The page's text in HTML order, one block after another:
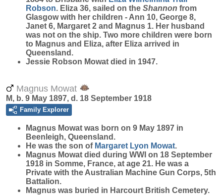
Robson. Eliza 36, sailed on the Shannon from
Glasgow with her children - Ann 10, George 8,
Janet 6, Margaret 2 and Magnus 1. Her husband
was not on the ship. Two more children were born
to Magnus and Eliza, after Eliza arrived in
Queensland.
Jessie Robson Mowat died in 1947.
Magnus Mowat
M, b. 9 May 1897, d. 18 September 1918
Family Explorer
Magnus Mowat was born on 9 May 1897 in
Beenleigh, Queensland.
He was the son of Margaret Lyon Mowat.
Magnus Mowat died during WWI on 18 September
1918 in Somme, France, at age 21. He was a
Private with the Australian Machine Gun Corps, 5th
Battalion.
Magnus was buried in Harcourt British Cemetery.